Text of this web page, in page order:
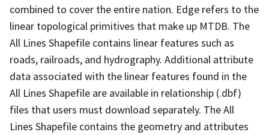
combined to cover the entire nation. Edge refers to the
linear topological primitives that make up MTDB. The
All Lines Shapefile contains linear features such as
roads, railroads, and hydrography. Additional attribute
data associated with the linear features found in the
All Lines Shapefile are available in relationship (.dbf)
files that users must download separately. The All
Lines Shapefile contains the geometry and attributes